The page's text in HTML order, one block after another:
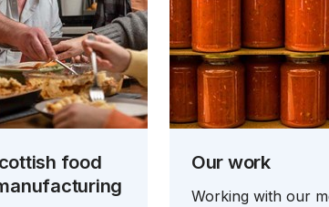
food
Our work
Working with our